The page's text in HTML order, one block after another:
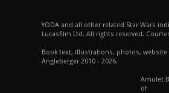
YODA and all other related Star Wars
Lucasfilm Ltd. All rights reserved.
Book text, illustrations, photos, website
Angleberger 2010 - 2026.
Amulet
of